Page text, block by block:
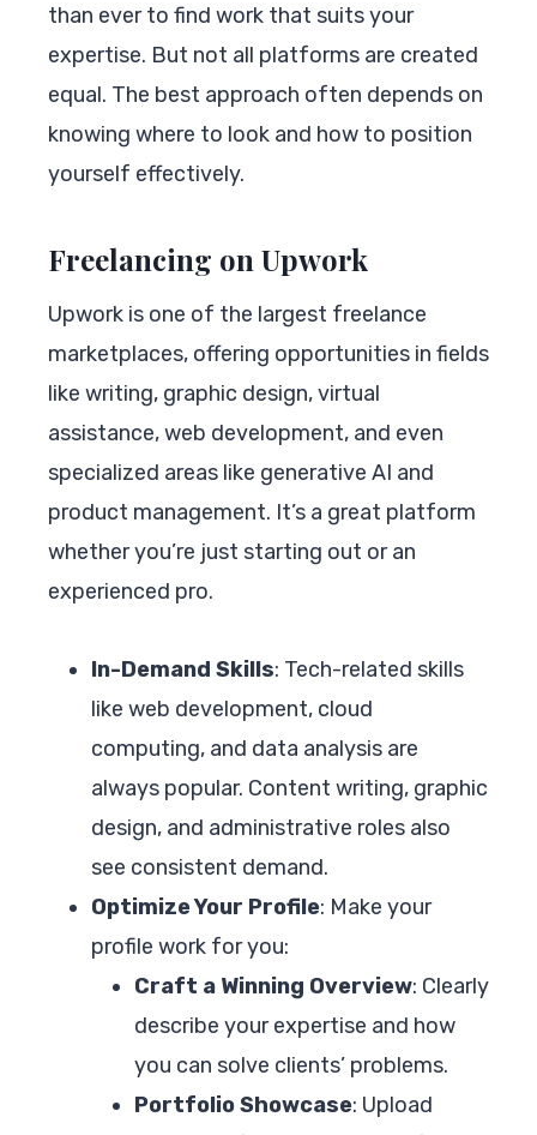
than ever to find work that suits your
expertise. But not all platforms are created
equal. The best approach often depends on
knowing where to look and how to position
yourself effectively.
Freelancing on Upwork
Upwork is one of the largest freelance
marketplaces, offering opportunities in fields
like writing, graphic design, virtual
assistance, web development, and even
specialized areas like generative AI and
product management. It’s a great platform
whether you’re just starting out or an
experienced pro.
In-Demand Skills: Tech-related skills
like web development, cloud
computing, and data analysis are
always popular. Content writing, graphic
design, and administrative roles also
see consistent demand.
Optimize Your Profile: Make your
profile work for you:
Craft a Winning Overview: Clearly
describe your expertise and how
you can solve clients’ problems.
Portfolio Showcase: Upload